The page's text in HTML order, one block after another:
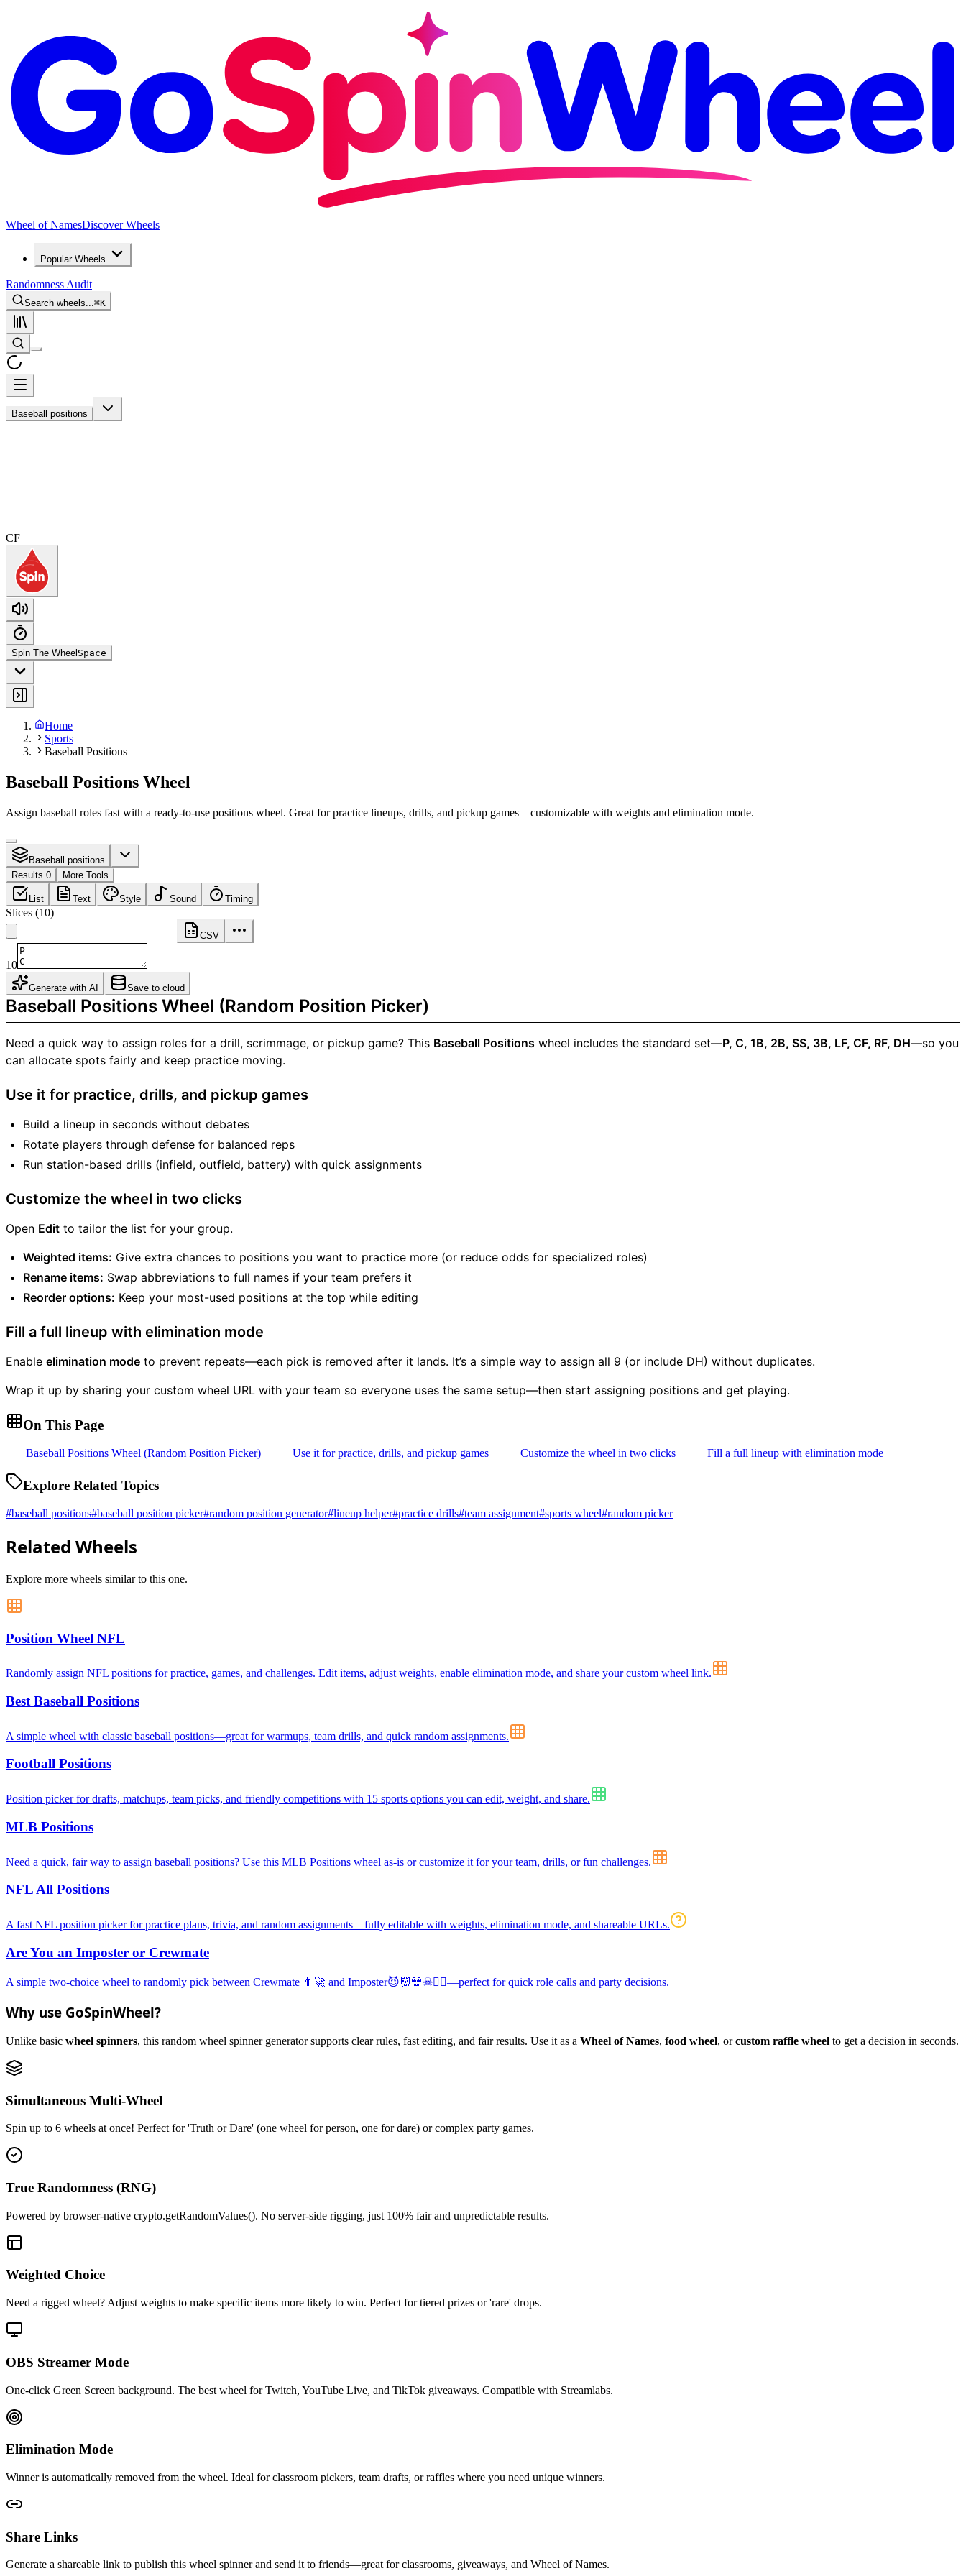
Wheel of NamesDiscover Wheels
Popular Wheels
Randomness Audit
Search wheels... ⌘K
Baseball positions
CF
Spin The Wheel Space
Home
Sports
Baseball Positions
Baseball Positions Wheel
Assign baseball roles fast with a ready-to-use positions wheel. Great for practice lineups, drills, and pickup games—customizable with weights and elimination mode.
Baseball positions
Results 0
More Tools
List Text Style Sound Timing
Slices (10)
CSV
10
Generate with AI Save to cloud
Baseball Positions Wheel (Random Position Picker)
Need a quick way to assign roles for a drill, scrimmage, or pickup game? This Baseball Positions wheel includes the standard set—P, C, 1B, 2B, SS, 3B, LF, CF, RF, DH—so you
can allocate spots fairly and keep practice moving.
Use it for practice, drills, and pickup games
Build a lineup in seconds without debates
Rotate players through defense for balanced reps
Run station-based drills (infield, outfield, battery) with quick assignments
Customize the wheel in two clicks
Open Edit to tailor the list for your group.
Weighted items: Give extra chances to positions you want to practice more (or reduce odds for specialized roles)
Rename items: Swap abbreviations to full names if your team prefers it
Reorder options: Keep your most-used positions at the top while editing
Fill a full lineup with elimination mode
Enable elimination mode to prevent repeats—each pick is removed after it lands. It’s a simple way to assign all 9 (or include DH) without duplicates.
Wrap it up by sharing your custom wheel URL with your team so everyone uses the same setup—then start assigning positions and get playing.
On This Page
Baseball Positions Wheel (Random Position Picker) Use it for practice, drills, and pickup games Customize the wheel in two clicks Fill a full lineup with elimination mode
Explore Related Topics
#baseball positions#baseball position picker#random position generator#lineup helper#practice drills#team assignment#sports wheel#random picker
Related Wheels
Explore more wheels similar to this one.
Position Wheel NFL
Randomly assign NFL positions for practice, games, and challenges. Edit items, adjust weights, enable elimination mode, and share your custom wheel link.
Best Baseball Positions
A simple wheel with classic baseball positions—great for warmups, team drills, and quick random assignments.
Football Positions
Position picker for drafts, matchups, team picks, and friendly competitions with 15 sports options you can edit, weight, and share.
MLB Positions
Need a quick, fair way to assign baseball positions? Use this MLB Positions wheel as-is or customize it for your team, drills, or fun challenges.
NFL All Positions
A fast NFL position picker for practice plans, trivia, and random assignments—fully editable with weights, elimination mode, and shareable URLs.
Are You an Imposter or Crewmate
A simple two-choice wheel to randomly pick between Crewmate 👨‍🚀 and Imposter😈👹💀☠🧟‍♂️—perfect for quick role calls and party decisions.
Why use GoSpinWheel?
Unlike basic wheel spinners, this random wheel spinner generator supports clear rules, fast editing, and fair results. Use it as a Wheel of Names, food wheel, orcustom raffle wheel to get a decision in seconds.
Simultaneous Multi-Wheel
Spin up to 6 wheels at once! Perfect for 'Truth or Dare' (one wheel for person, one for dare) or complex party games.
True Randomness (RNG)
Powered by browser-native crypto.getRandomValues(). No server-side rigging, just 100% fair and unpredictable results.
Weighted Choice
Need a rigged wheel? Adjust weights to make specific items more likely to win. Perfect for tiered prizes or 'rare' drops.
OBS Streamer Mode
One-click Green Screen background. The best wheel for Twitch, YouTube Live, and TikTok giveaways. Compatible with Streamlabs.
Elimination Mode
Winner is automatically removed from the wheel. Ideal for classroom pickers, team drafts, or raffles where you need unique winners.
Share Links
Generate a shareable link to publish this wheel spinner and send it to friends—great for classrooms, giveaways, and Wheel of Names.